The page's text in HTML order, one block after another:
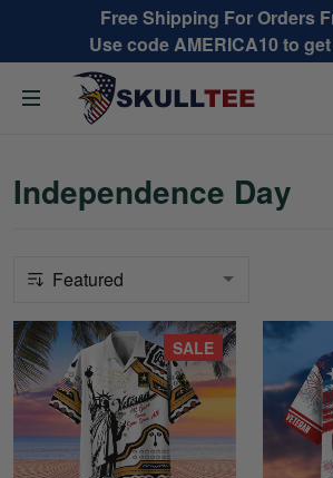
Free Shipping For Orders
Use code AMERICA10 to
Independence Day
SALE